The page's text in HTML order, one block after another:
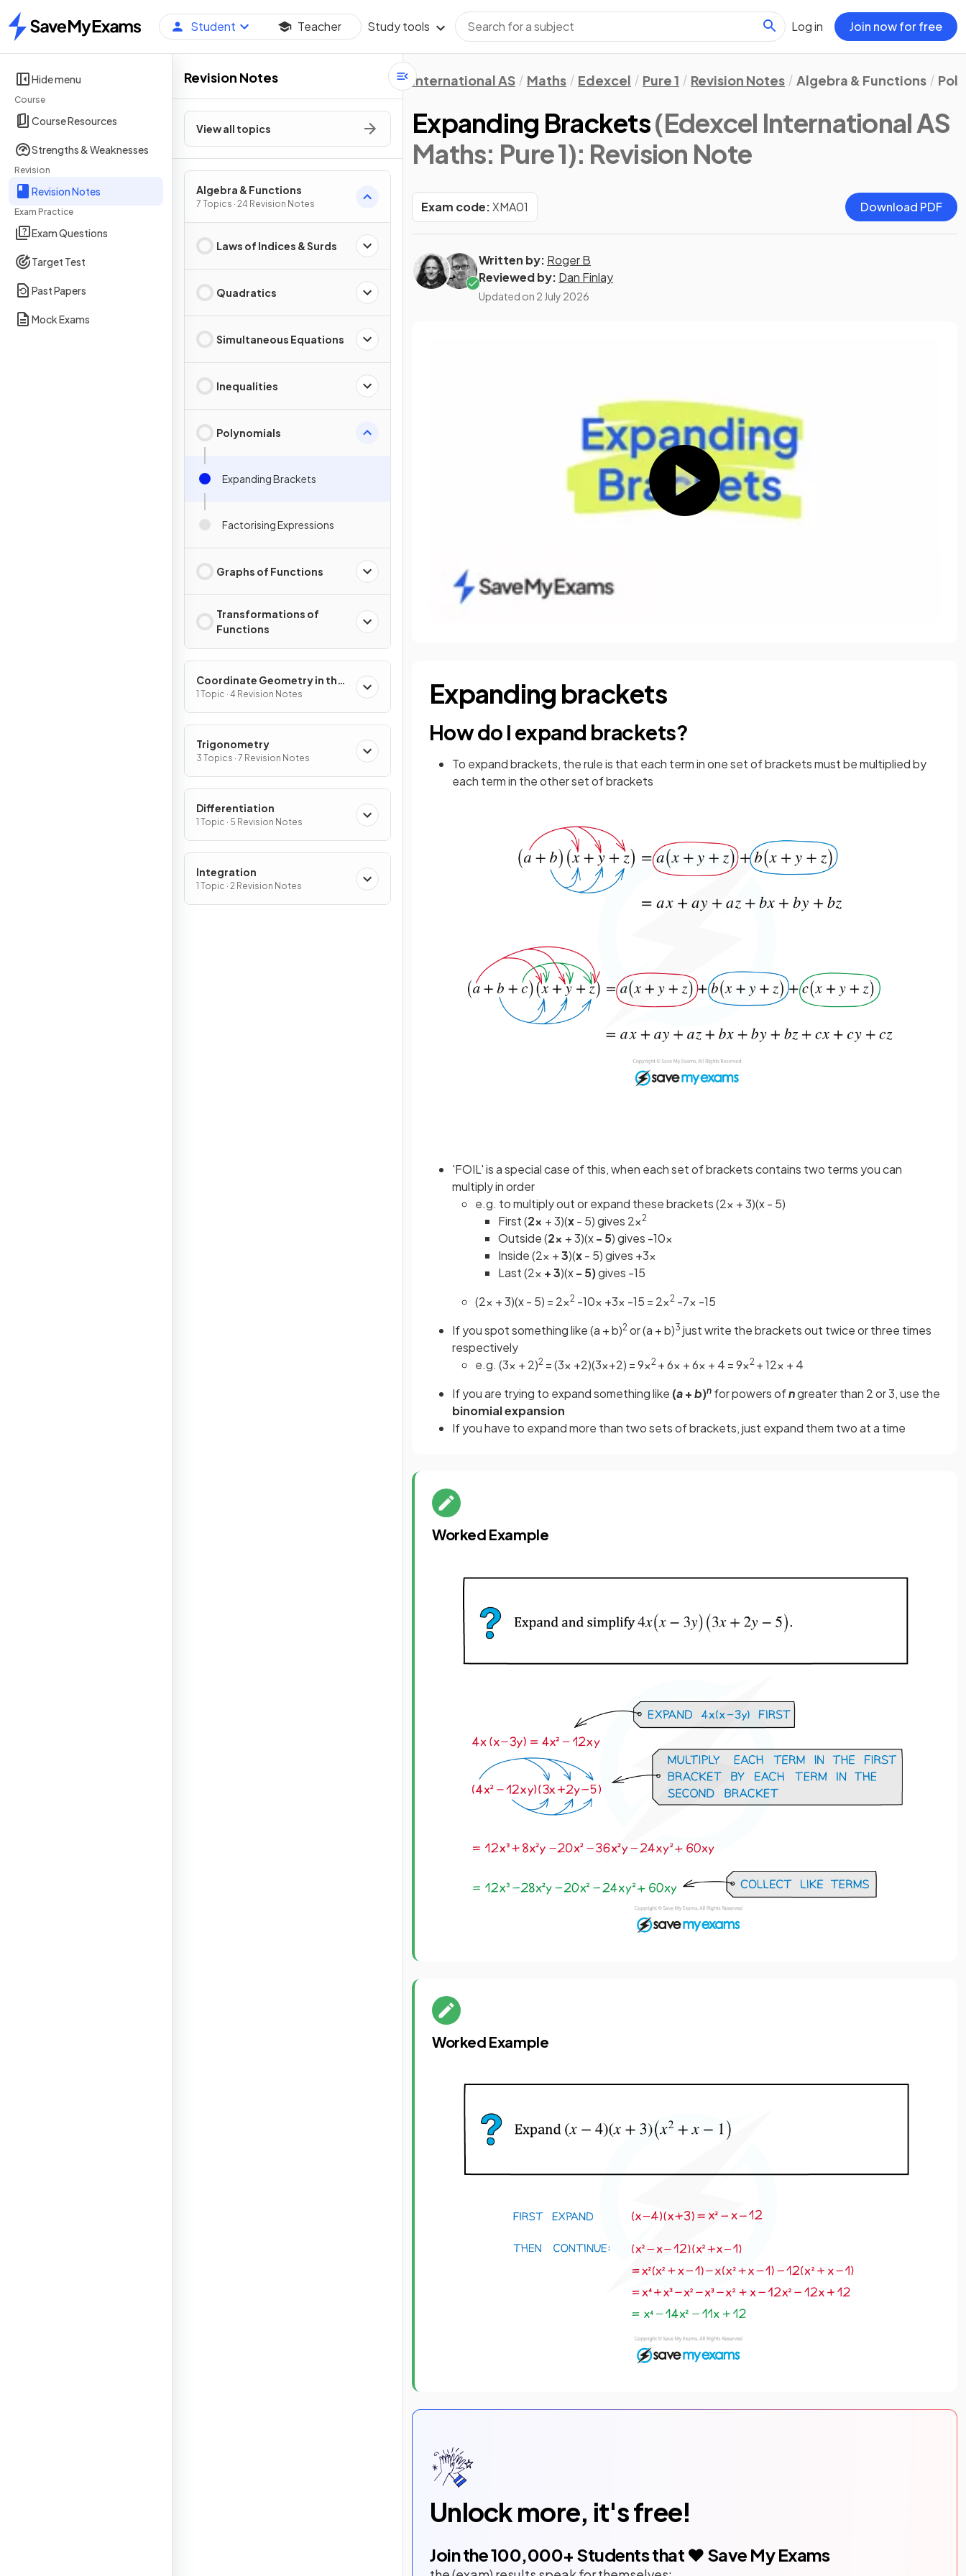
Home
Student Teacher Study tools Log in Join now for free
Hide menu
Course
Course Resources
Strengths & Weaknesses
Revision
Revision Notes
Exam Practice
Exam Questions
Target Test
Past Papers
Mock Exams
Revision Notes
View all topics
Algebra & Functions
7 Topics · 24 Revision Notes
Laws of Indices & Surds
Quadratics
Simultaneous Equations
Inequalities
Polynomials
Expanding Brackets
Factorising Expressions
Graphs of Functions
Transformations of
Functions
Coordinate Geometry in the
(x, y) Plane
1 Topic · 4 Revision Notes
Trigonometry
3 Topics · 7 Revision Notes
Differentiation
1 Topic · 5 Revision Notes
Integration
1 Topic · 2 Revision Notes
International AS Maths Edexcel Pure 1 Revision Notes Algebra & Functions
Expanding Brackets(Edexcel International AS
Maths: Pure 1): Revision Note
Exam code:XMA01 Download PDF
Written by: Roger B
Reviewed by: Dan Finlay
Updated on 2 July 2026
Expanding brackets
How do I expand brackets?
To expand brackets, the rule is that each term in one set of brackets must be multiplied by
each term in the other set of brackets
'FOIL' is a special case of this, when each set of brackets contains two terms you can
multiply in order
e.g. to multiply out or expand these brackets (2x + 3)(x - 5)
First (2x + 3)(x- 5) gives 2x2
Outside (2x + 3)(x- 5) gives -10x
Inside (2x +3)(x- 5) gives +3x
Last (2x + 3)(x- 5)gives -15
(2x + 3)(x - 5) = 2x2 -10x +3x -15 = 2x2 -7x -15
If you spot something like (a + b)2 or (a + b)3 just write the brackets out twice or three times
respectively
e.g. (3x + 2)2 = (3x +2)(3x+2) = 9x2 + 6x + 6x + 4 = 9x2 + 12x + 4
If you are trying to expand something like (a+b)n for powers ofngreater than 2 or 3, use the
binomial expansion
If you have to expand more than two sets of brackets, just expand them two at a time
Worked Example
Worked Example
Unlock more, it's free!
Join the100,000+ Students that ❤️ Save My Exams